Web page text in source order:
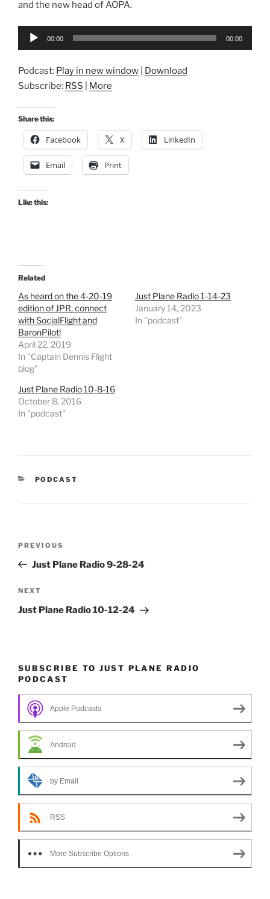
and the new head of AOPA.
Audio
00:00 00:00
Podcast: Play in new window
Download
Subscribe: RSS More
Share this:
Facebook X LinkedIn
Email Print
Like this:
Related
As heard on the 4-20-19
edition of JPR, connect
with SocialFlight and
BaronPilot!
April 22, 2019
In "Captain Dennis Flight
blog"
Just Plane Radio 1-14-23
January 14, 2023
In "podcast"
Just Plane Radio 10-8-16
October 8, 2016
In "podcast"
CATEGORIES
PODCAST
Previous
Post
PREVIOUS
Just Plane Radio 9-28-24
Next
Post
NEXT
Just Plane Radio 10-12-24
SUBSCRIBE TO JUST PLANE RADIO
PODCAST
Apple Podcasts
Android
by Email
RSS
More Subscribe Options